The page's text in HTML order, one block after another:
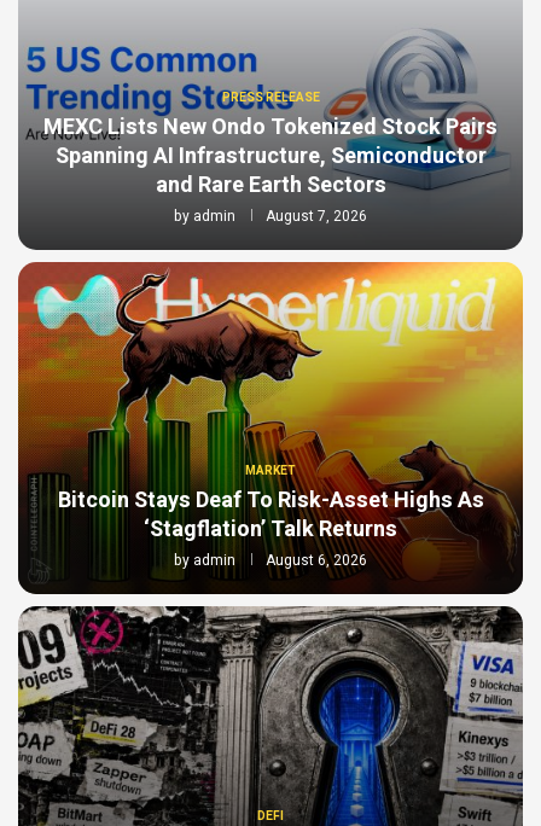
PRESS RELEASE
MEXC Lists New Ondo Tokenized Stock Pairs
Spanning AI Infrastructure, Semiconductor
and Rare Earth Sectors
by admin August 7, 2026
MARKET
Bitcoin Stays Deaf To Risk-Asset Highs As
‘Stagflation’ Talk Returns
by admin August 6, 2026
DEFI